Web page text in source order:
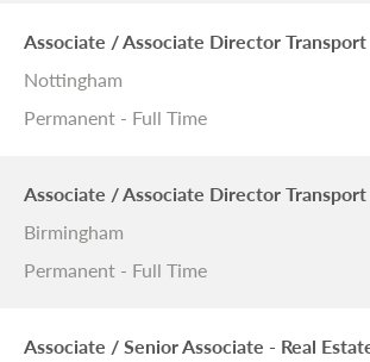
Associate / Associate Director
Nottingham
Permanent - Full Time
Associate / Associate Director
Birmingham
Permanent - Full Time
Associate / Senior Associate - Real